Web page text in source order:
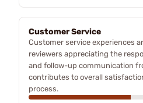
Customer Service
Customer service experiences
reviewers appreciating the
and follow-up communication
contributes to overall
process.